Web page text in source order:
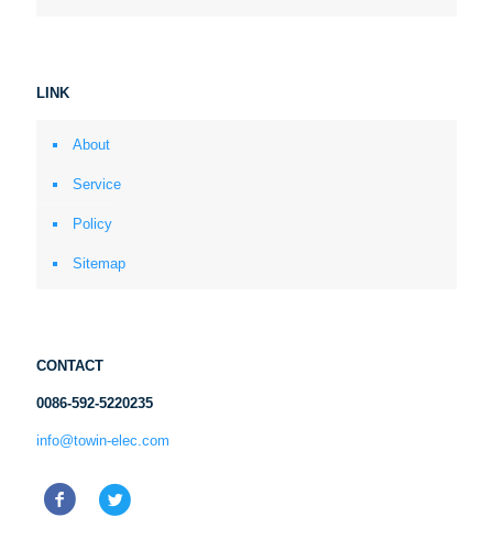
LINK
About
Service
Policy
Sitemap
CONTACT
0086-592-5220235
info@towin-elec.com